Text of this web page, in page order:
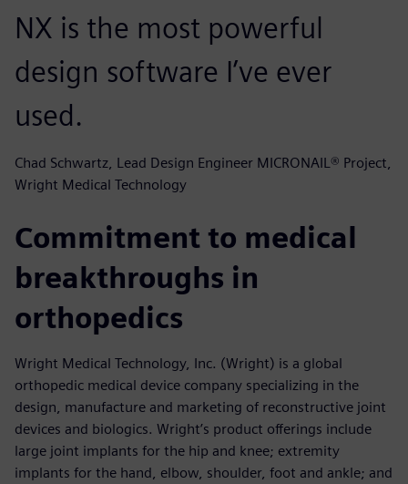
NX is the most powerful
design software I’ve ever
used.
Chad Schwartz, Lead Design Engineer MICRONAIL® Project,
Wright Medical Technology
Commitment to medical
breakthroughs in
orthopedics
Wright Medical Technology, Inc. (Wright) is a global
orthopedic medical device company specializing in the
design, manufacture and marketing of reconstructive joint
devices and biologics. Wright’s product offerings include
large joint implants for the hip and knee; extremity
implants for the hand, elbow, shoulder, foot and ankle; and